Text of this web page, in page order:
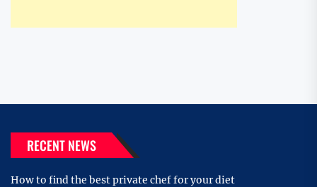
RECENT NEWS
How to find the best private chef for your diet